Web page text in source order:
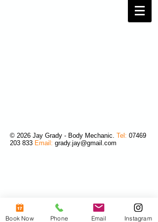
© 2026 Jay Grady - Body Mechanic. Tel: 07469
203 833 Email: grady.jay@gmail.com
Book Now Phone Email Instagram